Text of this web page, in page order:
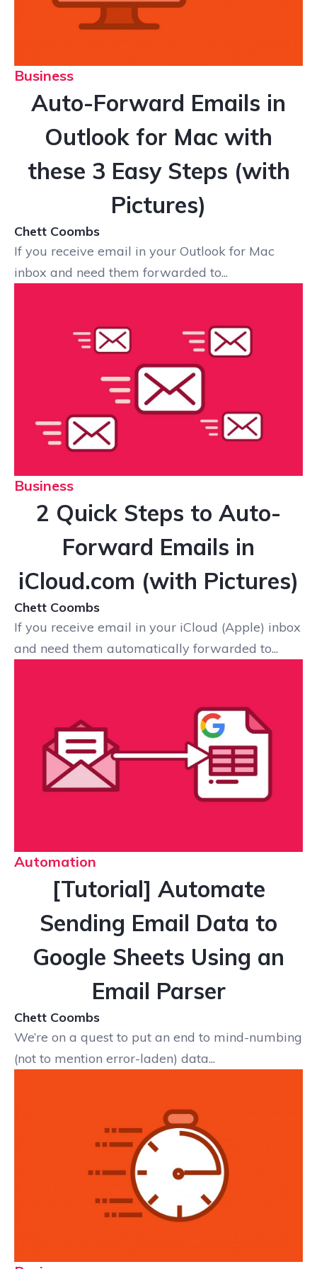
Business
Auto-Forward Emails in
Outlook for Mac with
these 3 Easy Steps (with
Pictures)
Chett Coombs
If you receive email in your Outlook for Mac
inbox and need them forwarded to...
Business
2 Quick Steps to Auto-
Forward Emails in
iCloud.com (with Pictures)
Chett Coombs
If you receive email in your iCloud (Apple) inbox
and need them automatically forwarded to...
Automation
[Tutorial] Automate
Sending Email Data to
Google Sheets Using an
Email Parser
Chett Coombs
We’re on a quest to put an end to mind-numbing
(not to mention error-laden) data...